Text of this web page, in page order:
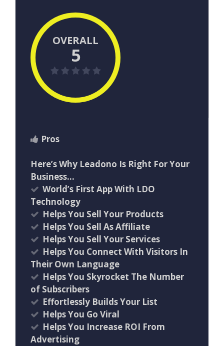
OVERALL
5
Pros
Here’s Why Leadono Is Right For Your
Business…
World’s First App With LDO
Technology
Helps You Sell Your Products
Helps You Sell As Affiliate
Helps You Sell Your Services
Helps You Connect With Visitors In
Their Own Language
Helps You Skyrocket The Number
of Subscribers
Effortlessly Builds Your List
Helps You Go Viral
Helps You Increase ROI From
Advertising